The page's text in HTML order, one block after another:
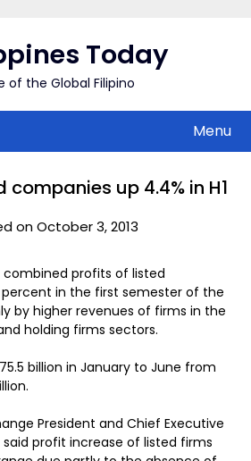
Today
of the Global Filipino
Menu
companies up 4.4% in H1
on October 3, 2013
combined profits of listed
in the first semester of the
by higher revenues of firms in the
holding firms sectors.
billion in January to June from
President and Chief Executive
said profit increase of listed firms